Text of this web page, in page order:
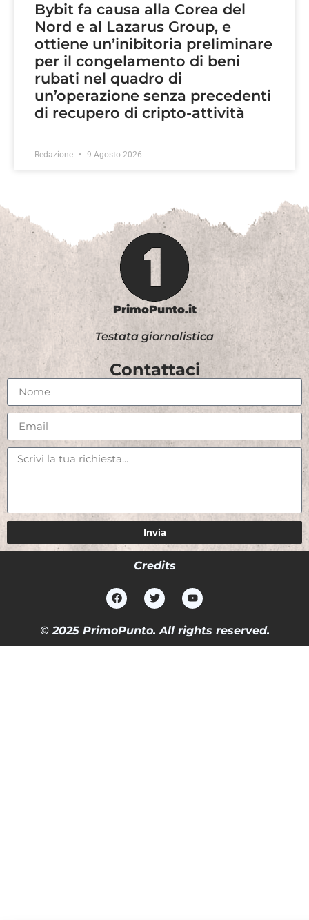
Bybit fa causa alla Corea del
Nord e al Lazarus Group, e
ottiene un’inibitoria preliminare
per il congelamento di beni
rubati nel quadro di
un’operazione senza precedenti
di recupero di cripto-attività
Redazione 9 Agosto 2026
PrimoPunto.it
Testata giornalistica
Contattaci
Invia
Credits
© 2025 PrimoPunto. All rights reserved.